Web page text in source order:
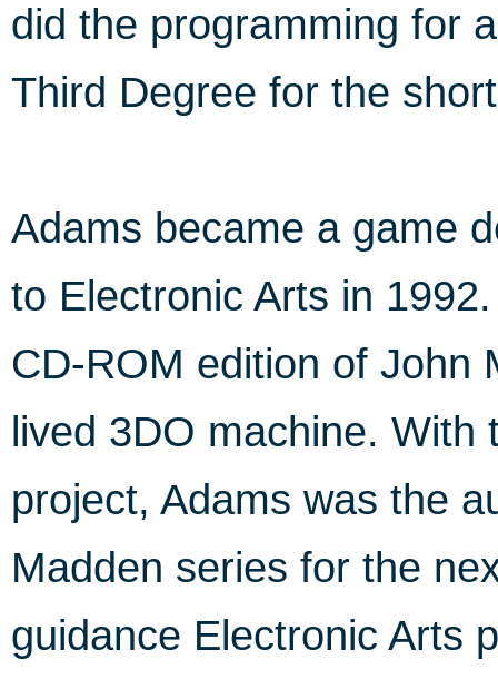
did the programming for
Third Degree for the
Adams became a game
to Electronic Arts in
CD-ROM edition of John
lived 3DO machine.
project, Adams was the
Madden series for the
guidance Electronic Arts